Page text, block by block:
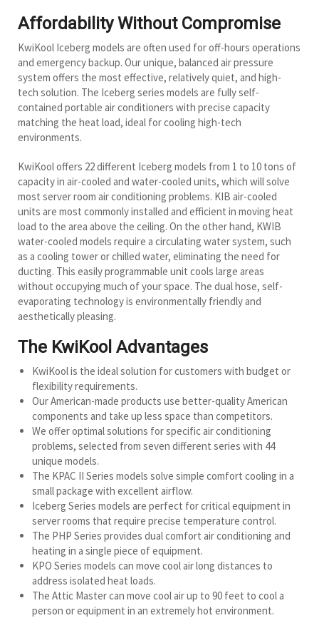
Affordability Without Compromise
KwiKool Iceberg models are often used for off-hours operations
and emergency backup. Our unique, balanced air pressure
system offers the most effective, relatively quiet, and high-
tech solution. The Iceberg series models are fully self-
contained portable air conditioners with precise capacity
matching the heat load, ideal for cooling high-tech
environments.
KwiKool offers 22 different Iceberg models from 1 to 10 tons of
capacity in air-cooled and water-cooled units, which will solve
most server room air conditioning problems. KIB air-cooled
units are most commonly installed and efficient in moving heat
load to the area above the ceiling. On the other hand, KWIB
water-cooled models require a circulating water system, such
as a cooling tower or chilled water, eliminating the need for
ducting. This easily programmable unit cools large areas
without occupying much of your space. The dual hose, self-
evaporating technology is environmentally friendly and
aesthetically pleasing.
The KwiKool Advantages
KwiKool is the ideal solution for customers with budget or
flexibility requirements.
Our American-made products use better-quality American
components and take up less space than competitors.
We offer optimal solutions for specific air conditioning
problems, selected from seven different series with 44
unique models.
The KPAC II Series models solve simple comfort cooling in a
small package with excellent airflow.
Iceberg Series models are perfect for critical equipment in
server rooms that require precise temperature control.
The PHP Series provides dual comfort air conditioning and
heating in a single piece of equipment.
KPO Series models can move cool air long distances to
address isolated heat loads.
The Attic Master can move cool air up to 90 feet to cool a
person or equipment in an extremely hot environment.